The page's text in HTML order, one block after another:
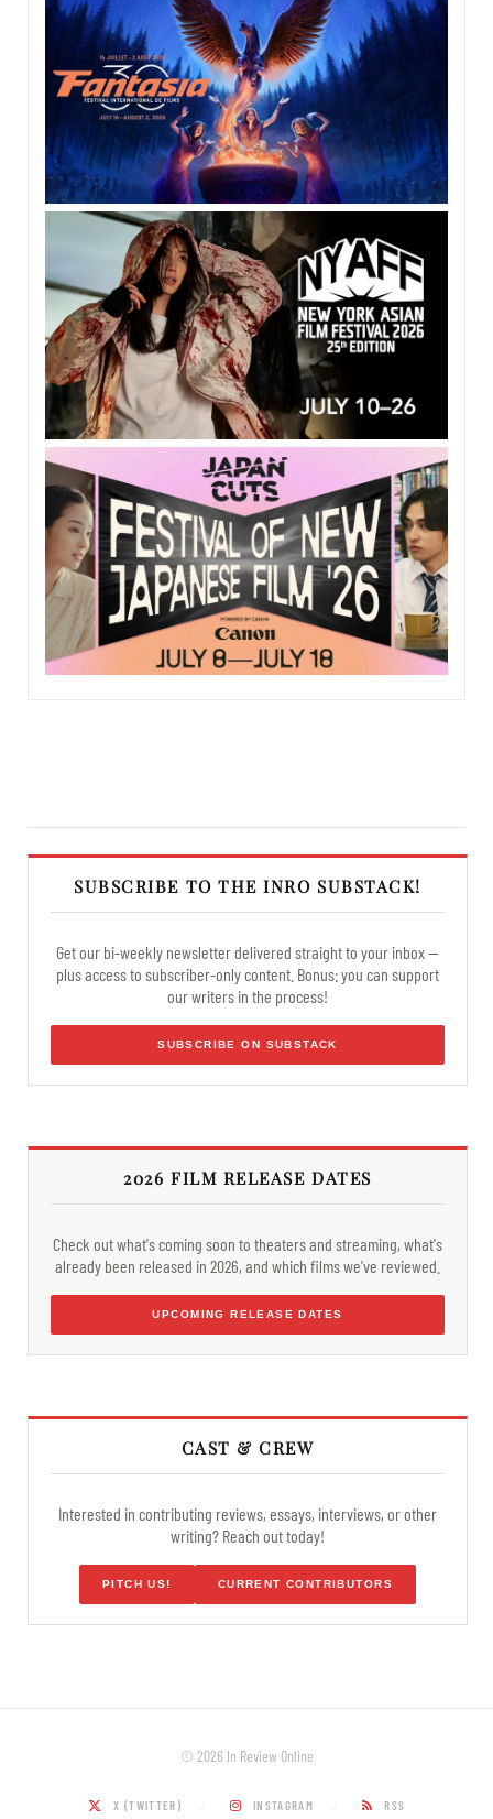
SUBSCRIBE TO THE INRO SUBSTACK!
Get our bi-weekly newsletter delivered straight to your inbox —
plus access to subscriber-only content. Bonus: you can support
our writers in the process!
SUBSCRIBE ON SUBSTACK
2026 FILM RELEASE DATES
Check out what's coming soon to theaters and streaming, what's
already been released in 2026, and which films we've reviewed.
UPCOMING RELEASE DATES
CAST & CREW
Interested in contributing reviews, essays, interviews, or other
writing? Reach out today!
PITCH US! CURRENT CONTRIBUTORS
© 2026 In Review Online
X (TWITTER) INSTAGRAM RSS